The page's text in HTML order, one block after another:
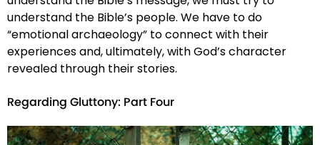
understand the Bible’s people. We have to do
“emotional archaeology” to connect with their
experiences and, ultimately, with God’s character
revealed through their stories.
Regarding Gluttony: Part Four